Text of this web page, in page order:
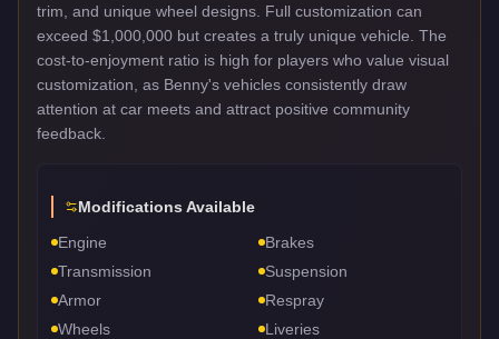
trim, and unique wheel designs. Full customization can
exceed $1,000,000 but creates a truly unique vehicle. The
cost-to-enjoyment ratio is high for players who value visual
customization, as Benny's vehicles consistently draw
attention at car meets and attract positive community
feedback.
Modifications Available
Engine
Brakes
Transmission
Suspension
Armor
Respray
Wheels
Liveries